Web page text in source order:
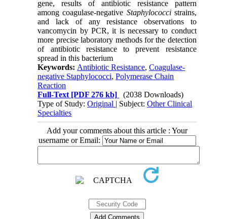
gene, results of antibiotic resistance pattern
among coagulase-negative Staphylococcistrains,
and lack of any resistance observations to
vancomycin by PCR, it is necessary to conduct
more precise laboratory methods for the detection
of antibiotic resistance to prevent resistance
spread in this bacterium
Keywords: Antibiotic Resistance,Coagulase-
negative Staphylococci,Polymerase Chain
Reaction
Full-Text [PDF 276 kb]
(2038 Downloads)
Type of Study:Original | Subject:Other Clinical
Specialties
Add your comments about this article : Your
username or Email: